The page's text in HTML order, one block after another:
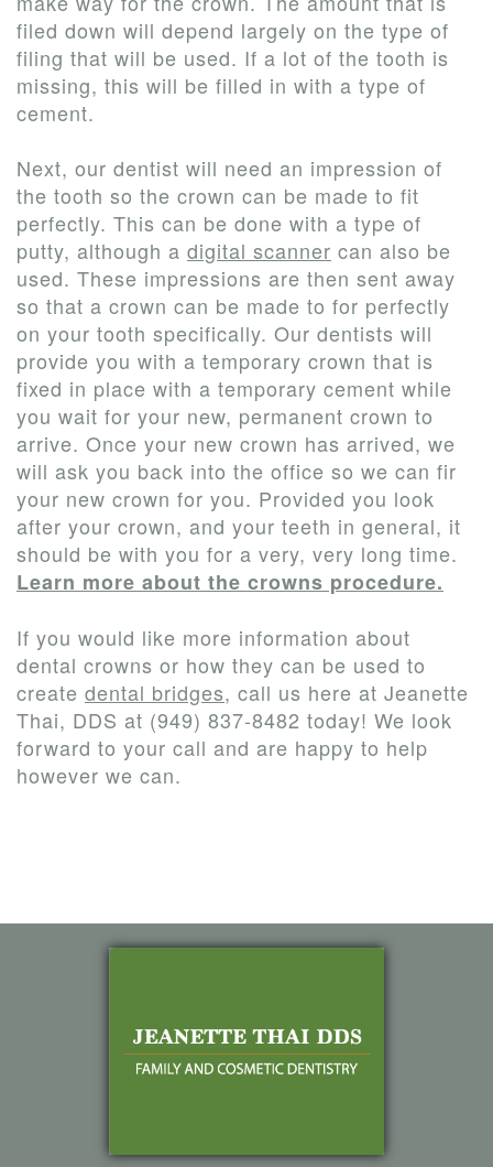
filed down will depend largely on the type of
filing that will be used. If a lot of the tooth is
missing, this will be filled in with a type of
cement.
Next, our dentist will need an impression of
the tooth so the crown can be made to fit
perfectly. This can be done with a type of
putty, although a digital scanner can also be
used. These impressions are then sent away
so that a crown can be made to for perfectly
on your tooth specifically. Our dentists will
provide you with a temporary crown that is
fixed in place with a temporary cement while
you wait for your new, permanent crown to
arrive. Once your new crown has arrived, we
will ask you back into the office so we can fir
your new crown for you. Provided you look
after your crown, and your teeth in general, it
should be with you for a very, very long time.
Learn more about the crowns procedure.
If you would like more information about
dental crowns or how they can be used to
create dental bridges, call us here at Jeanette
Thai, DDS at (949) 837-8482 today! We look
forward to your call and are happy to help
however we can.